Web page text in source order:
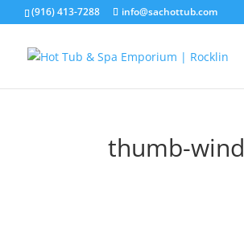
(916) 413-7288 info@sachottub.com
thumb-